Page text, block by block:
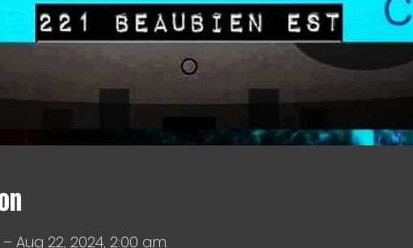
Aug 22, 2024, 2:00 a.m.